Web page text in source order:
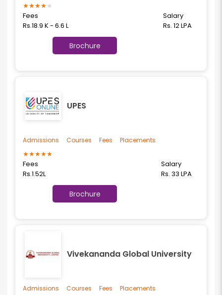
★★★★★
Fees
Rs.18.9 K - 6.6 L
Salary
Rs. 12 LPA
Brochure
UPES
★★★★★
Fees
Rs.1.52L
Salary
Rs. 33 LPA
Brochure
Admissions Courses Fees Placements
Vivekananda Global University
Admissions Courses Fees Placements